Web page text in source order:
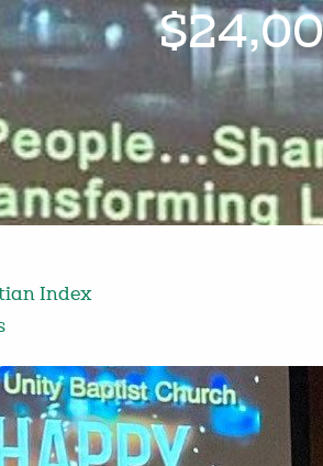
Index